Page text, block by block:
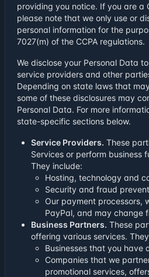
providing you notice. If you are a
please note that we only use or
personal information for the
7027(m) of the CCPA regulations.
We disclose your Personal Data
service providers and other
Depending on state laws that
some of these disclosures may
Personal Data. For more
state-specific sections below.
Service Providers. These
Services or perform business
They include:
Hosting, technology and
Security and fraud
Our payment processors,
PayPal, and may change
Business Partners. These
offering various services.
Businesses that you have
Companies that we
promotional services,